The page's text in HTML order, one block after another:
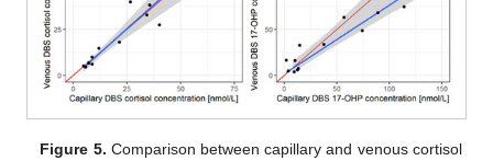
Figure 5. Comparison between capillary and venous cortisol